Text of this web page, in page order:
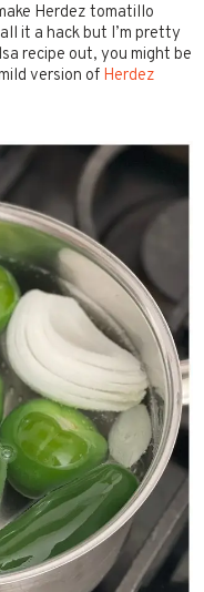
Herdez tomatillo
it a hack but I’m pretty
recipe out, you might be
version of Herdez